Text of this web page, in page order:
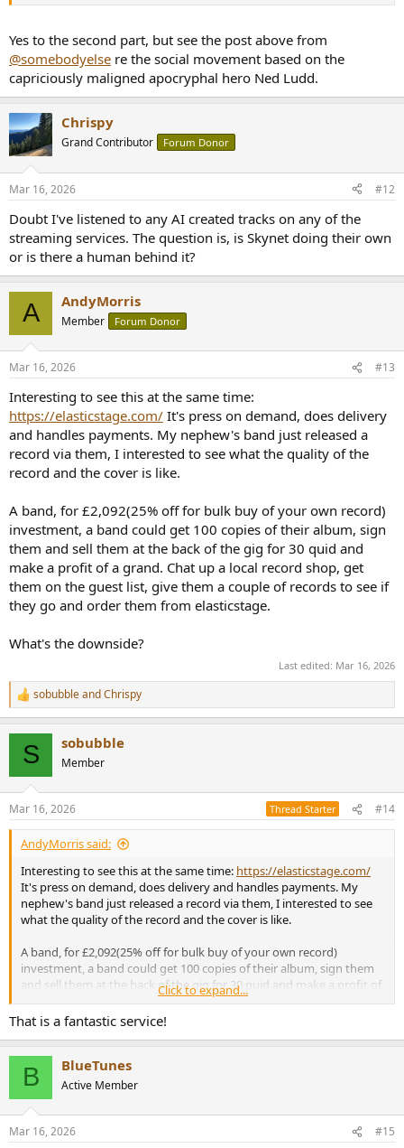
Yes to the second part, but see the post above from
@somebodyelse re the social movement based on the
capriciously maligned apocryphal hero Ned Ludd.
Chrispy
Grand Contributor Forum Donor
Mar 16, 2026 #12
Doubt I've listened to any AI created tracks on any of the
streaming services. The question is, is Skynet doing their own
or is there a human behind it?
A AndyMorris
Member Forum Donor
Mar 16, 2026 #13
Interesting to see this at the same time:
https://elasticstage.com/ It's press on demand, does delivery
and handles payments. My nephew's band just released a
record via them, I interested to see what the quality of the
record and the cover is like.
A band, for £2,092(25% off for bulk buy of your own record)
investment, a band could get 100 copies of their album, sign
them and sell them at the back of the gig for 30 quid and
make a profit of a grand. Chat up a local record shop, get
them on the guest list, give them a couple of records to see if
they go and order them from elasticstage.
What's the downside?
Last edited: Mar 16, 2026
R
e
s
:
sobubbleandChrispy
S sobubble
Member
Mar 16, 2026 Thread Starter #14
AndyMorris said:
Interesting to see this at the same time: https://elasticstage.com/
It's press on demand, does delivery and handles payments. My
nephew's band just released a record via them, I interested to see
what the quality of the record and the cover is like.
A band, for £2,092(25% off for bulk buy of your own record)
investment, a band could get 100 copies of their album, sign them
and sell them at the back of the gig for 30 quid and make a profit of
a grand. Chat up a local record shop, get them on the guest list,
give them a couple of records to see if they go and order them from
What's the downside?
Click to expand...
That is a fantastic service!
B BlueTunes
Active Member
Mar 16, 2026 #15